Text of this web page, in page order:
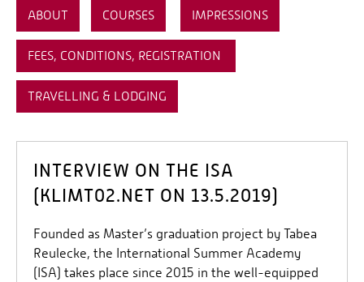
ABOUT COURSES IMPRESSIONS
FEES, CONDITIONS, REGISTRATION
TRAVELLING & LODGING
INTERVIEW ON THE ISA
(KLIMT02.NET ON 13.5.2019)
Founded as Master’s graduation project by Tabea
Reulecke, the International Summer Academy
(ISA) takes place since 2015 in the well-equipped